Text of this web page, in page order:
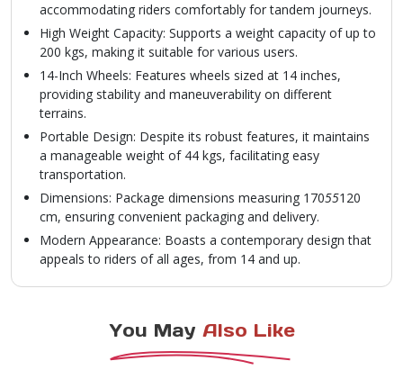
accommodating riders comfortably for tandem journeys.
High Weight Capacity: Supports a weight capacity of up to
200 kgs, making it suitable for various users.
14-Inch Wheels: Features wheels sized at 14 inches,
providing stability and maneuverability on different
terrains.
Portable Design: Despite its robust features, it maintains
a manageable weight of 44 kgs, facilitating easy
transportation.
Dimensions: Package dimensions measuring 17055120
cm, ensuring convenient packaging and delivery.
Modern Appearance: Boasts a contemporary design that
appeals to riders of all ages, from 14 and up.
You May Also Like